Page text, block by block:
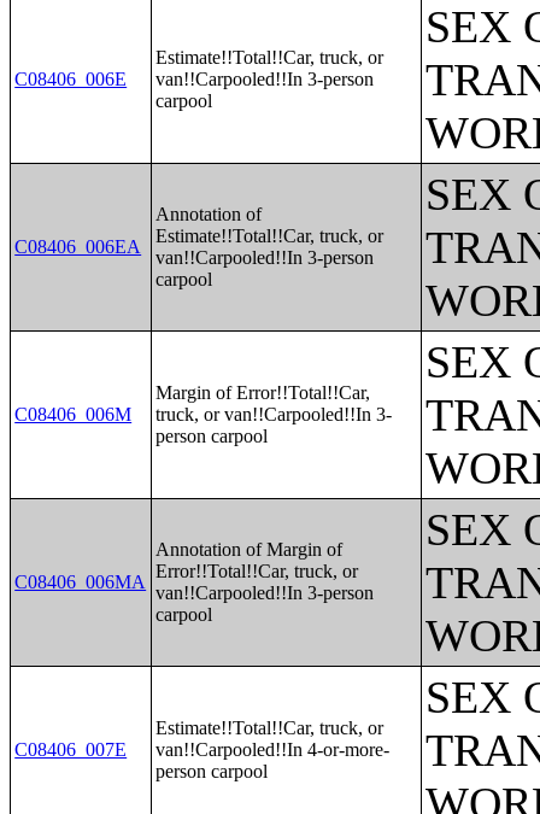
C08406_006E
Estimate!!Total!!Car, truck, or
van!!Carpooled!!In 3-person
carpool
SEX
C08406_006EA
Annotation of
Estimate!!Total!!Car, truck, or
van!!Carpooled!!In 3-person
carpool
SEX
C08406_006M
Margin of Error!!Total!!Car,
truck, or van!!Carpooled!!In 3-
person carpool
SEX
C08406_006MA
Annotation of Margin of
Error!!Total!!Car, truck, or
van!!Carpooled!!In 3-person
carpool
SEX
C08406_007E
Estimate!!Total!!Car, truck, or
van!!Carpooled!!In 4-or-more-
person carpool
SEX